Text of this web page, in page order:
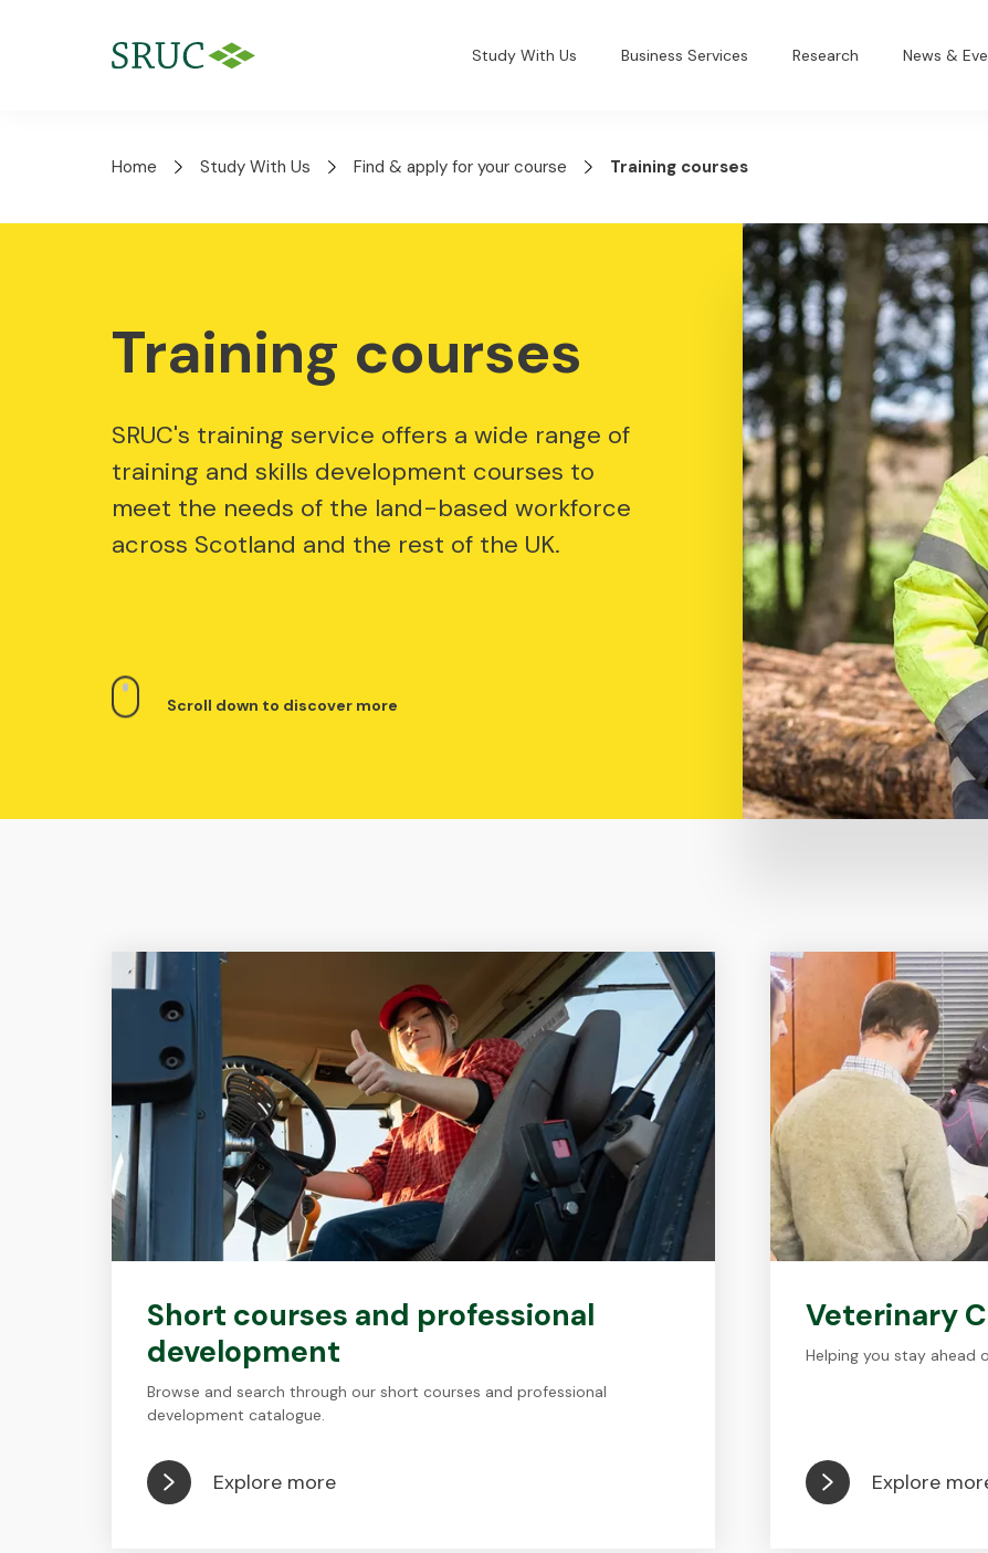
Study With Us Business Services Research News &
Home Study With Us Find & apply for your course Training courses
Training courses
SRUC's training service offers a wide range of
training and skills development courses to
meet the needs of the land-based workforce
across Scotland and the rest of the UK.
Scroll down to discover more
Short courses and professional
development
Browse and search through our short courses and professional
development catalogue.
Explore more
Veterinary
Helping you stay ahead
Explore